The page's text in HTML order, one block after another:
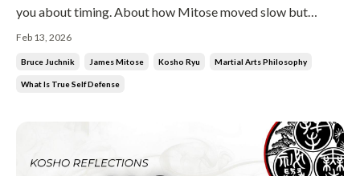
you about timing. About how Mitose moved slow but
moved on time. About how he dropped me to my knees and
confused me even more. Something that took me years to
understand. Something I ...
Feb 13, 2026
Bruce Juchnik James Mitose Kosho Ryu Martial Arts Philosophy
What Is True Self Defense